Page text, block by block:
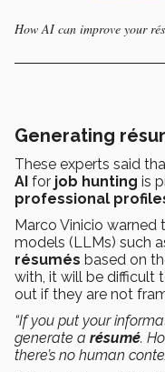
How AI can improve your
Generating
These experts said
AI for job hunting is
professional
Marco Vinicio
models (LLMs) such
résumés based on
with, it will be difficult
out if they are not
“If you put your
generate a résumé.
there’s no human